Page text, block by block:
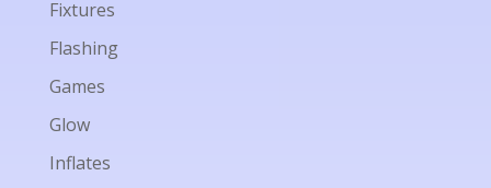
Fixtures
Flashing
Games
Glow
Inflates